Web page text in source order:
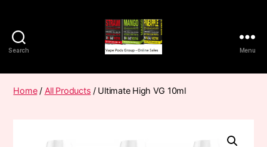
Search
Pods
Frumist
Menu
Home/ All Products / Ultimate High VG 10ml